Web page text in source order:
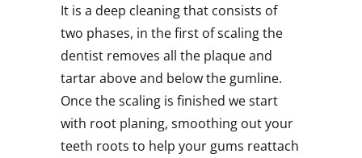
It is a deep cleaning that consists of
two phases, in the first of scaling the
dentist removes all the plaque and
tartar above and below the gumline.
Once the scaling is finished we start
with root planing, smoothing out your
teeth roots to help your gums reattach